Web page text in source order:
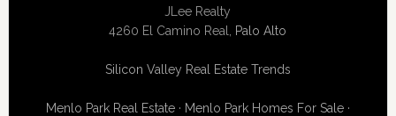
JLee Realty
4260 El Camino Real, Palo Alto
Silicon Valley Real Estate Trends
Menlo Park Real Estate· Menlo Park Homes For Sale·